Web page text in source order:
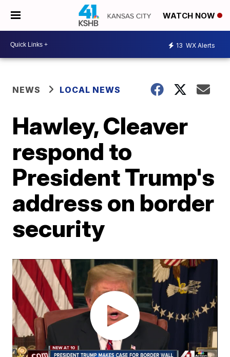
WATCH NOW
13 WX Alerts
NEWS LOCAL NEWS
Hawley, Cleaver
respond to
President Trump's
address on border
security